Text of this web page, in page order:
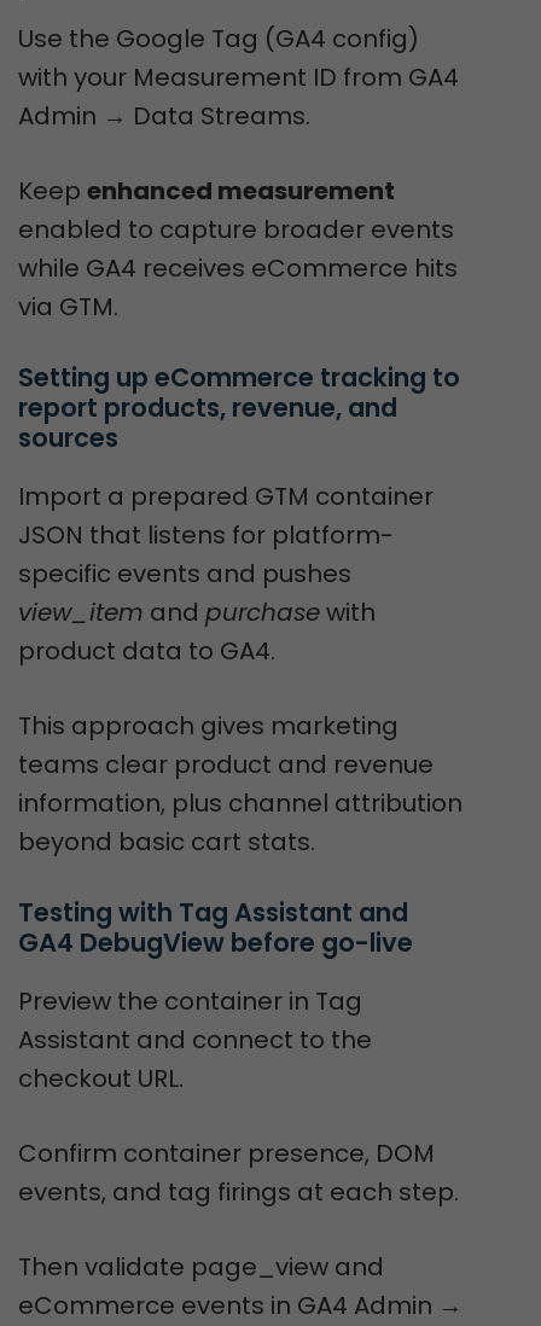
Use the Google Tag (GA4 config)
with your Measurement ID from GA4
Admin → Data Streams.
Keep enhanced measurement
enabled to capture broader events
while GA4 receives eCommerce hits
via GTM.
Setting up eCommerce tracking to
report products, revenue, and
sources
Import a prepared GTM container
JSON that listens for platform-
specific events and pushes
view_item and purchasewith
product data to GA4.
This approach gives marketing
teams clear product and revenue
information, plus channel attribution
beyond basic cart stats.
Testing with Tag Assistant and
GA4 DebugView before go-live
Preview the container in Tag
Assistant and connect to the
checkout URL.
Confirm container presence, DOM
events, and tag firings at each step.
Then validate page_view and
eCommerce events in GA4 Admin →